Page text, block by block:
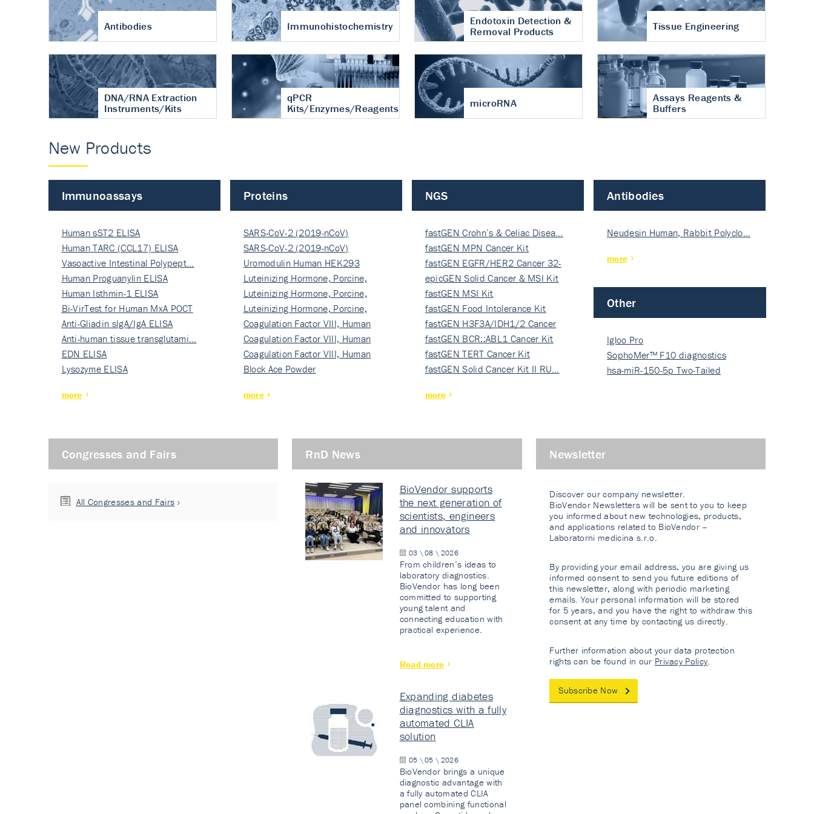
Antibodies Immunohistochemistry
Endotoxin Detection &
Removal Products
Tissue Engineering
DNA/RNA Extraction
Instruments/Kits
qPCR
Kits/Enzymes/Reagents
microRNA
Assays Reagents &
Buffers
New Products
Immunoassays
Human sST2 ELISA
Human TARC (CCL17) ELISA
Vasoactive Intestinal Polypept…
Human Proguanylin ELISA
Human Isthmin-1 ELISA
Bi-VirTest for Human MxA POCT
Anti-Gliadin sIgA/IgA ELISA
Anti-human tissue transglutami…
EDN ELISA
Lysozyme ELISA
more
Proteins
SARS-CoV-2 (2019-nCoV)
Nucleocapsi…
SARS-CoV-2 (2019-nCoV)
Nucleocapsi…
Uromodulin Human HEK293
Luteinizing Hormone, Porcine,
Nati…
Luteinizing Hormone, Porcine,
Nati…
Luteinizing Hormone, Porcine,
Nati…
Coagulation Factor VIII, Human
Rec…
Coagulation Factor VIII, Human
Rec…
Coagulation Factor VIII, Human
Rec…
Block Ace Powder
more
NGS
fastGEN Crohn’s & Celiac Disea…
fastGEN MPN Cancer Kit
fastGEN EGFR/HER2 Cancer 32-
ki…
epicGEN Solid Cancer & MSI Kit
fastGEN MSI Kit
fastGEN Food Intolerance Kit
fastGEN H3F3A/IDH1/2 Cancer
Ki…
fastGEN BCR::ABL1 Cancer Kit
fastGEN TERT Cancer Kit
fastGEN Solid Cancer Kit II RU…
more
Antibodies
Neudesin Human, Rabbit Polyclo…
more
Other
Igloo Pro
SophoMer™ F10 diagnostics
grad…
hsa-miR-150-5p Two-Tailed
Congresses and Fairs
All Congresses and Fairs
RnD News
BioVendor supports
the next generation of
scientists, engineers
and innovators
03 \ 08 \ 2026
From children’s ideas to
laboratory diagnostics.
BioVendor has long been
committed to supporting
young talent and
connecting education with
practical experience.
Read more
Expanding diabetes
diagnostics with a fully
automated CLIA
solution
05 \ 05 \ 2026
BioVendor brings a unique
diagnostic advantage with
a fully automated CLIA
panel combining functional
Newsletter
Discover our company newsletter.
BioVendor Newsletters will be sent to you to keep
you informed about new technologies, products,
and applications related to BioVendor –
Laboratorni medicina s.r.o.
By providing your email address, you are giving us
informed consent to send you future editions of
this newsletter, along with periodic marketing
emails. Your personal information will be stored
for 5 years, and you have the right to withdraw this
consent at any time by contacting us directly.
Further information about your data protection
rights can be found in our Privacy Policy.
Subscribe Now